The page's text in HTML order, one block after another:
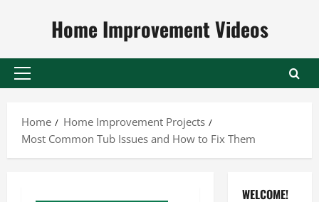
Home Improvement Videos
Primary
Home
Home Improvement Projects
Most Common Tub Issues and How to Fix Them
WELCOME!